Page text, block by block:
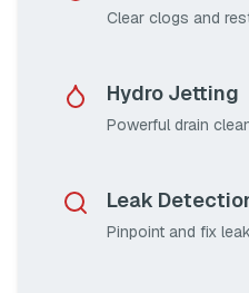
Clear clogs and
Hydro Jetting
Powerful drain
Leak
Pinpoint and fix